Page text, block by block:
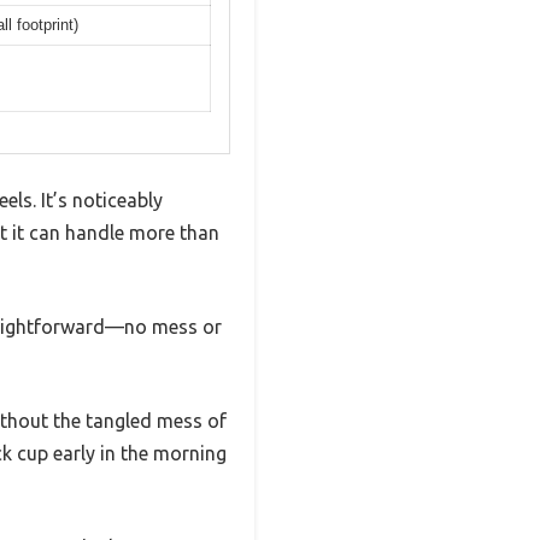
footprint)
It’s noticeably
it can handle more than
mess or
the tangled mess of
cup early in the morning